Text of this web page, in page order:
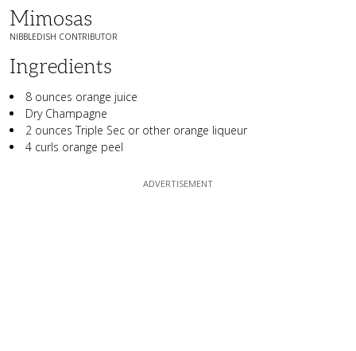
Mimosas
NIBBLEDISH CONTRIBUTOR
Ingredients
8 ounces orange juice
Dry Champagne
2 ounces Triple Sec or other orange liqueur
4 curls orange peel